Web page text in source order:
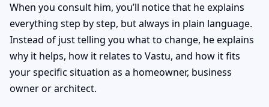
When you consult him, you’ll notice that he explains
everything step by step, but always in plain language.
Instead of just telling you what to change, he explains
why it helps, how it relates to Vastu, and how it fits
your specific situation as a homeowner, business
owner or architect.